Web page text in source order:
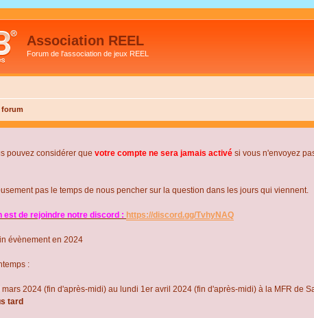
Association REEL
Forum de l'association de jeux REEL
pouvez considérer que votre compte ne sera jamais activé si vous n'envoyez
pas le temps de nous pencher sur la question dans les jours qui viennent.
est de rejoindre notre discord : https://discord.gg/TvhyNAQ
évènement en 2024
:
2024 (fin d'après-midi) au lundi 1er avril 2024 (fin d'après-midi) à la MFR de
tard